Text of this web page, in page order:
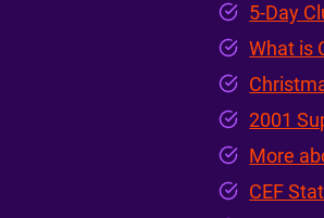
5-Day
What is
2001
More
CEF